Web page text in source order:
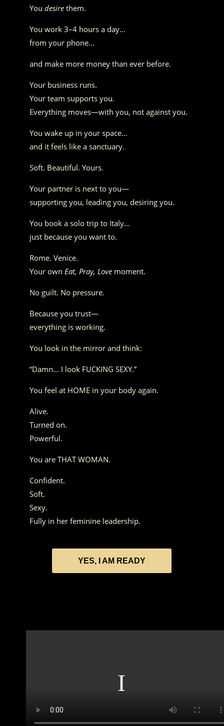
Youdesire them.
You work 3–4 hours a day…
from your phone…
and make more money than ever before.
Your business runs.
Your team supports you.
Everything moves—with you, not against you.
You wake up in your space…
and it feels like a sanctuary.
Soft. Beautiful. Yours.
Your partner is next to you—
supporting you, leading you, desiring you.
You book a solo trip to Italy…
just because you want to.
Rome. Venice.
Your ownEat, Pray, Love moment.
No guilt. No pressure.
Because you trust—
everything is working.
You look in the mirror and think:
“Damn… I look FUCKING SEXY.”
You feel at HOME in your body again.
Alive.
Turned on.
Powerful.
You are THAT WOMAN.
Confident.
Soft.
Sexy.
Fully in her feminine leadership.
YES, I AM READY